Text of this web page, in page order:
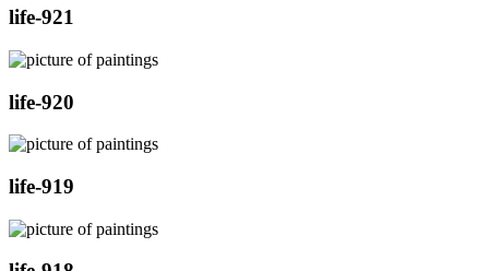
life-921
life-920
life-919